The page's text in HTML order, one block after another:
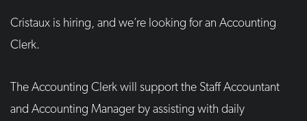
Cristaux is hiring, and we’re looking for an Accounting
Clerk.
The Accounting Clerk will support the Staff Accountant
and Accounting Manager by assisting with daily